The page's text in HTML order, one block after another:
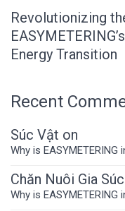
Revolutionizing
Energy Transition
Recent
Súc Vật on
Why is EASYMETERING
Chăn Nuôi Gia Súc
Why is EASYMETERING